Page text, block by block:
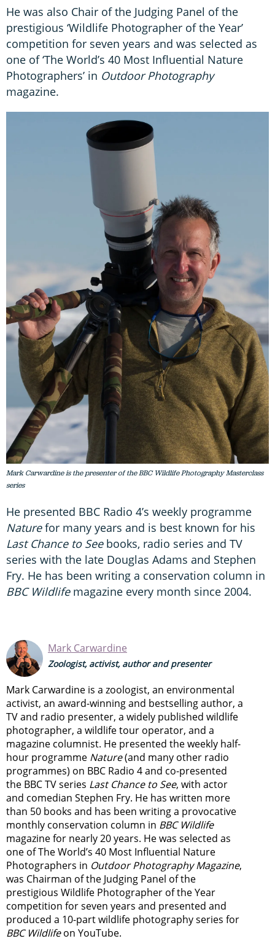
He was also Chair of the Judging Panel of the
prestigious ‘Wildlife Photographer of the Year’
competition for seven years and was selected as
one of ‘The World’s 40 Most Influential Nature
Photographers’ in Outdoor Photography
magazine.
Mark Carwardine is the presenter of the BBC Wildlife Photography Masterclass
series
He presented BBC Radio 4’s weekly programme
Naturefor many years and is best known for his
Last Chance to Seebooks, radio series and TV
series with the late Douglas Adams and Stephen
Fry. He has been writing a conservation column in
BBC Wildlifemagazine every month since 2004.
Mark Carwardine
Zoologist, activist, author and presenter
Mark Carwardine is a zoologist, an environmental
activist, an award-winning and bestselling author, a
TV and radio presenter, a widely published wildlife
photographer, a wildlife tour operator, and a
magazine columnist. He presented the weekly half-
hour programme Nature(and many other radio
programmes) on BBC Radio 4 and co-presented
the BBC TV series Last Chance to See, with actor
and comedian Stephen Fry. He has written more
than 50 books and has been writing a provocative
monthly conservation column in BBC Wildlife
magazine for nearly 20 years. He was selected as
one of The World’s 40 Most Influential Nature
Photographers in Outdoor Photography Magazine,
was Chairman of the Judging Panel of the
prestigious Wildlife Photographer of the Year
competition for seven years and presented and
produced a 10-part wildlife photography series for
BBC Wildlifeon YouTube.